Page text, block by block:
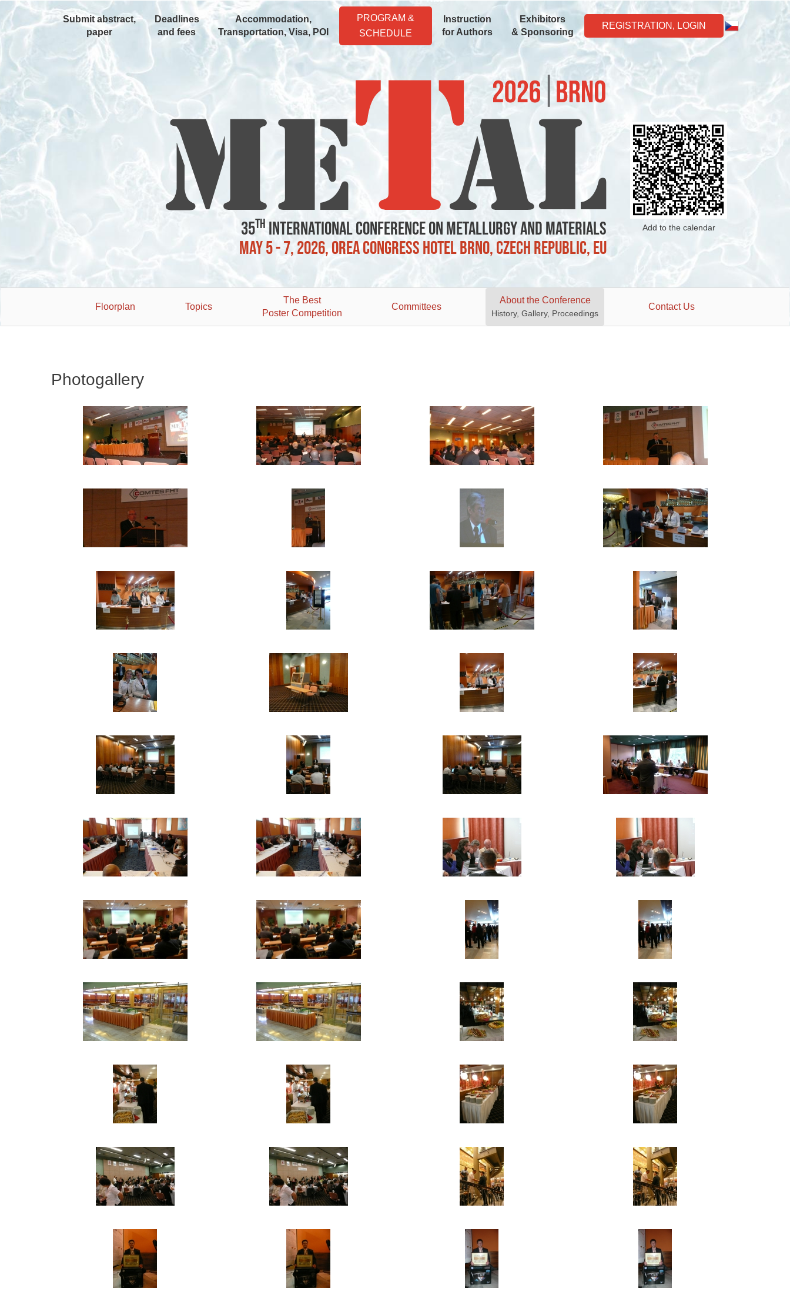
Submit abstract,
paper
Deadlines
and fees
Accommodation,
Transportation, Visa, POI
PROGRAM &
SCHEDULE
Instruction
for Authors
Exhibitors
& Sponsoring
REGISTRATION, LOGIN
35th International Conference on Metallurgy and Materials
May 5 - 7, 2026, OREA Congress Hotel Brno, Czech Republic, EU
Add to the calendar
Floorplan Topics
The Best
Poster Competition
Committees
About the Conference
History, Gallery, Proceedings
Contact Us
Photogallery